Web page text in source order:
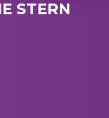
STERN